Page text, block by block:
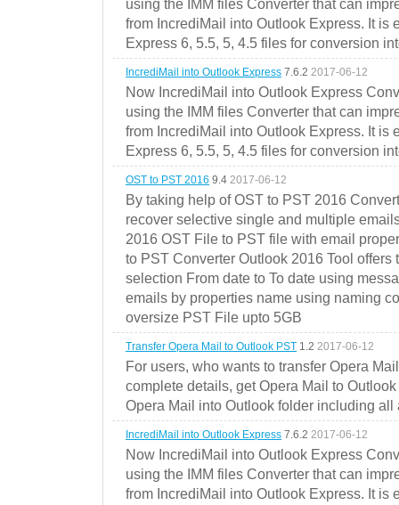
using the IMM files Converter that can
from IncrediMail into Outlook Express. It is
Express 6, 5.5, 5, 4.5 files for conversion
IncrediMail into Outlook Express 7.6.2 2017-06-12
Now IncrediMail into Outlook Express
using the IMM files Converter that can
from IncrediMail into Outlook Express. It is
Express 6, 5.5, 5, 4.5 files for conversion
OST to PST 2016 9.4 2017-06-12
By taking help of OST to PST 2016
recover selective single and multiple
2016 OST File to PST file with email
to PST Converter Outlook 2016 Tool offers
selection From date to To date using
emails by properties name using naming
oversize PST File upto 5GB
Transfer Opera Mail to Outlook PST 1.2 2017-06-12
For users, who wants to transfer Opera
complete details, get Opera Mail to
Opera Mail into Outlook folder including all
IncrediMail into Outlook Express 7.6.2 2017-06-12
Now IncrediMail into Outlook Express
using the IMM files Converter that can
from IncrediMail into Outlook Express. It is